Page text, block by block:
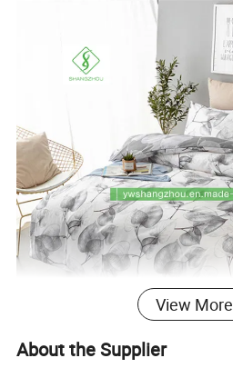
View More
About the Supplier